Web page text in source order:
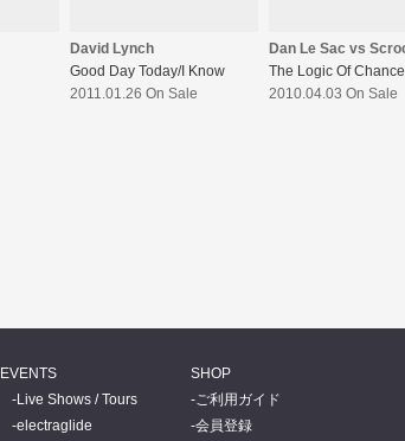
David Lynch
Good Day Today/I Know
2011.01.26 On Sale
The Logic Of Chance
2010.04.03 On Sale
EVENTS
Live Shows / Tours
electraglide
SHOP
ご利用ガイド
会員登録